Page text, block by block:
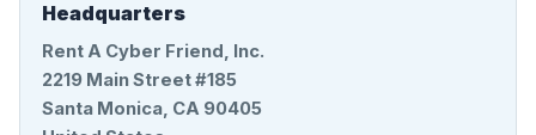
Headquarters
Rent A Cyber Friend, Inc.
2219 Main Street #185
Santa Monica, CA 90405